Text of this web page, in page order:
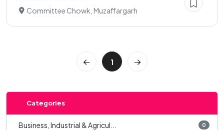
Committee Chowk, Muzaffargarh
1
Categories
Business, Industrial & Agricul... 0